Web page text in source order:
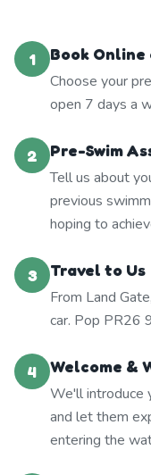
1
Book Online
Choose your
open 7 days a
2
Pre-Swim
Tell us about
previous
hoping to
3
Travel to Us
From Land
car. Pop PR26
4
Welcome &
We'll introduce
and let them
entering the